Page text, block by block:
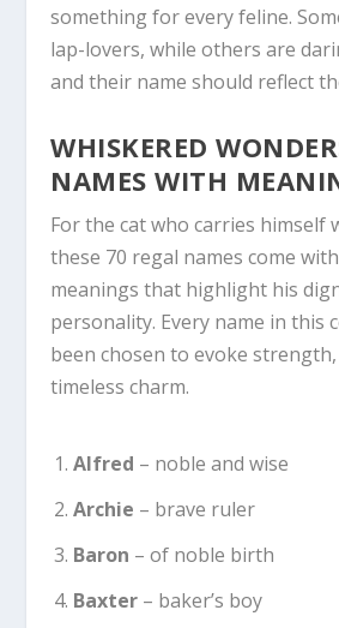
something for every feline.
lap-lovers, while others are
and their name should reflect
WHISKERED
NAMES WITH
For the cat who carries himself
these 70 regal names come
meanings that highlight his
personality. Every name in this
been chosen to evoke
timeless charm.
Alfred – noble and wise
Archie – brave ruler
Baron – of noble birth
Baxter– baker’s boy